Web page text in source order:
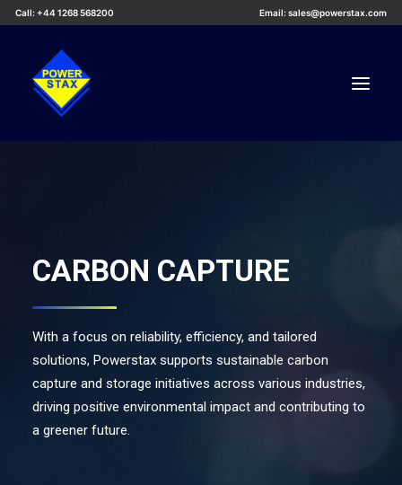
Call: +44 1268 568200 Email: sales@powerstax.com
Applications
Careers
About Us
Contact Us
CARBON CAPTURE
With a focus on reliability, efficiency, and tailored
solutions, Powerstax supports sustainable carbon
capture and storage initiatives across various industries,
driving positive environmental impact and contributing to
a greener future.